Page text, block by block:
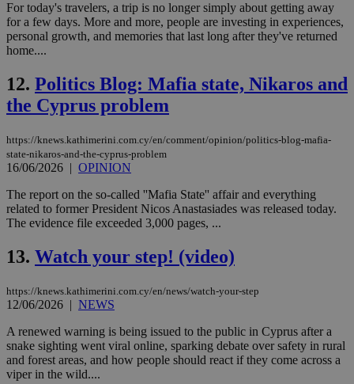
For today's travelers, a trip is no longer simply about getting away
for a few days. More and more, people are investing in experiences,
personal growth, and memories that last long after they've returned
home....
12. Politics Blog: Mafia state, Nikaros and
the Cyprus problem
https://knews.kathimerini.com.cy/en/comment/opinion/politics-blog-mafia-
state-nikaros-and-the-cyprus-problem
16/06/2026 | OPINION
The report on the so-called ''Mafia State'' affair and everything
related to former President Nicos Anastasiades was released today.
The evidence file exceeded 3,000 pages, ...
13. Watch your step! (video)
https://knews.kathimerini.com.cy/en/news/watch-your-step
12/06/2026 | NEWS
A renewed warning is being issued to the public in Cyprus after a
snake sighting went viral online, sparking debate over safety in rural
and forest areas, and how people should react if they come across a
viper in the wild....